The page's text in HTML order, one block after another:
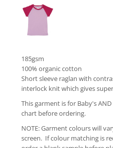
185gsm
100% organic cotton
Short sleeve raglan with
interlock knit which gives
This garment is for Baby's
chart before ordering.
NOTE: Garment colours will
screen. If colour matching is